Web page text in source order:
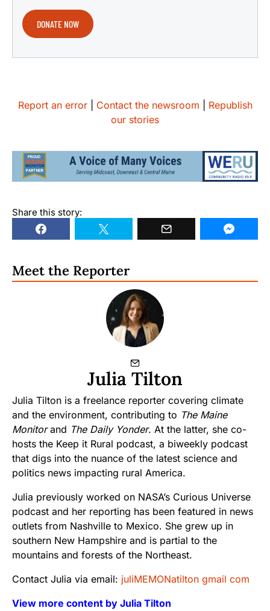
DONATE NOW
Report an error| Contact the newsroom
Republish
our stories
Share this story:
Meet the Reporter
Julia Tilton
Julia Tilton is a freelance reporter covering climate
and the environment, contributing to The Maine
Monitorand The Daily Yonder. At the latter, she co-
hosts the Keep it Rural podcast, a biweekly podcast
that digs into the nuance of the latest science and
politics news impacting rural America.
Julia previously worked on NASA’s Curious Universe
podcast and her reporting has been featured in news
outlets from Nashville to Mexico. She grew up in
southern New Hampshire and is partial to the
mountains and forests of the Northeast.
Contact Julia via email: juliMEMONatilton gmail com
View more content by Julia Tilton